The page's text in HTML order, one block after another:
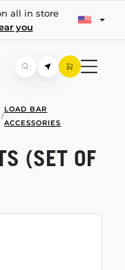
all in store
you
/
LOAD BAR
ACCESSORIES
(SET OF